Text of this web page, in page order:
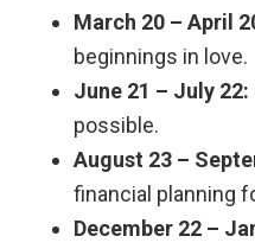
March 20 – April
beginnings in love.
June 21 – July 22:
possible.
August 23 –
financial planning
December 22 –